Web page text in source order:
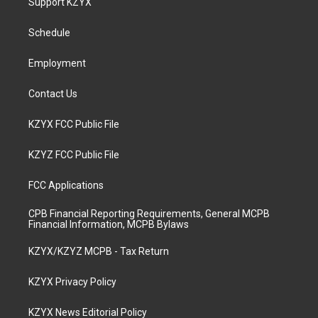
g
a
b
Schedule
Employment
Contact Us
KZYX FCC Public File
KZYZ FCC Public File
FCC Applications
CPB Financial Reporting Requirements, General MCPB
Financial Information, MCPB Bylaws
KZYX/KZYZ MCPB - Tax Return
KZYX Privacy Policy
KZYX News Editorial Policy